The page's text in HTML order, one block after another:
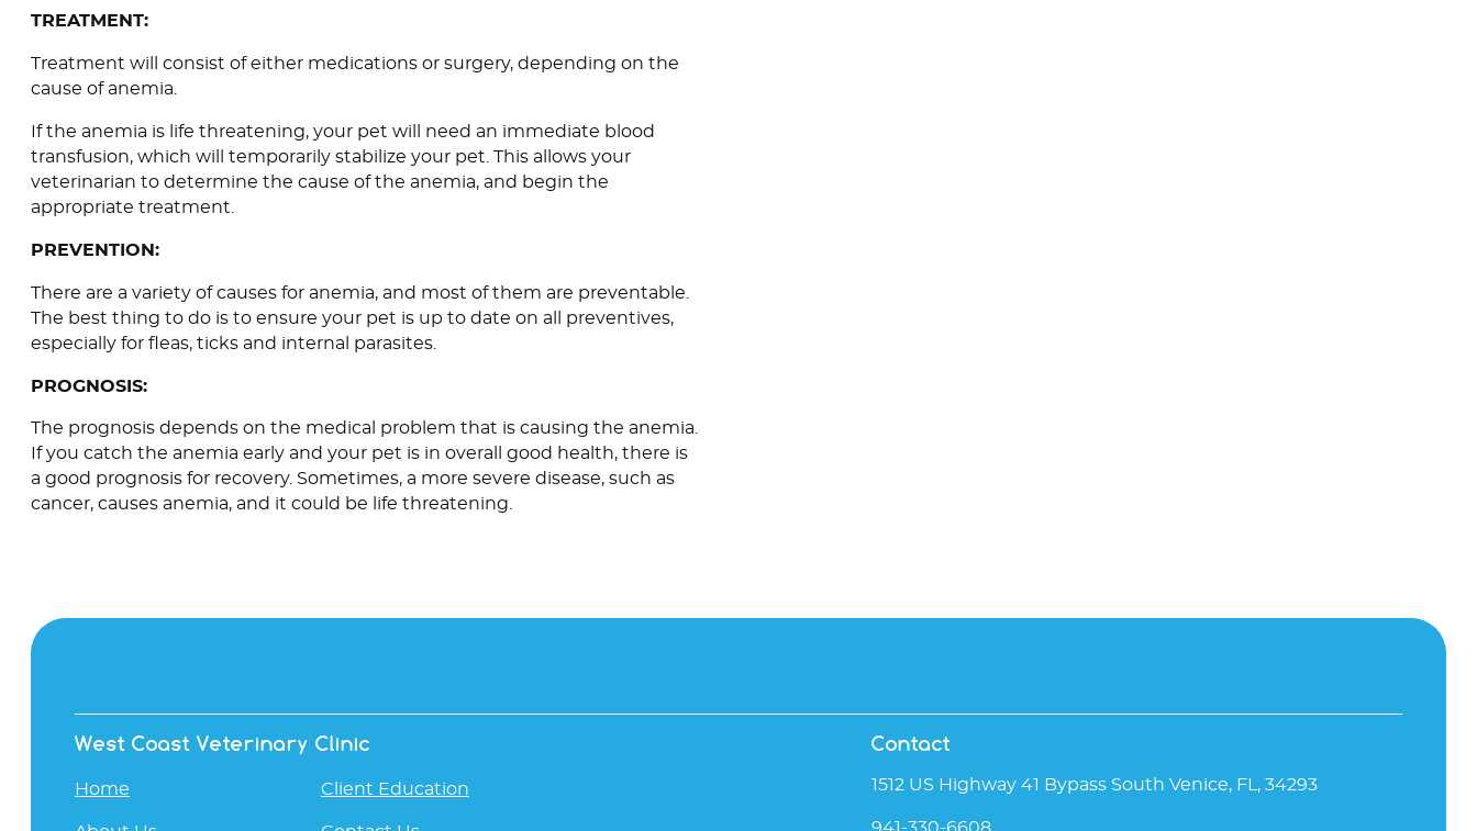
TREATMENT:
Treatment will consist of either medications or surgery, depending on the
cause of anemia.
If the anemia is life threatening, your pet will need an immediate blood
transfusion, which will temporarily stabilize your pet. This allows your
veterinarian to determine the cause of the anemia, and begin the
appropriate treatment.
PREVENTION:
There are a variety of causes for anemia, and most of them are preventable.
The best thing to do is to ensure your pet is up to date on all preventives,
especially for fleas, ticks and internal parasites.
PROGNOSIS:
The prognosis depends on the medical problem that is causing the anemia.
If you catch the anemia early and your pet is in overall good health, there is
a good prognosis for recovery. Sometimes, a more severe disease, such as
cancer, causes anemia, and it could be life threatening.
West Coast Veterinary Clinic
Home Client Education
Contact
1512 US Highway 41 Bypass South Venice, FL, 34293